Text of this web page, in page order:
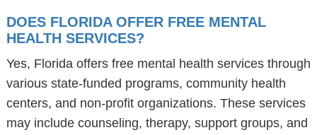
DOES FLORIDA OFFER FREE MENTAL
HEALTH SERVICES?
Yes, Florida offers free mental health services through
various state-funded programs, community health
centers, and non-profit organizations. These services
may include counseling, therapy, support groups, and